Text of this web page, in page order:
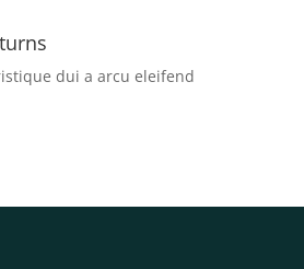
dui a arcu eleifend